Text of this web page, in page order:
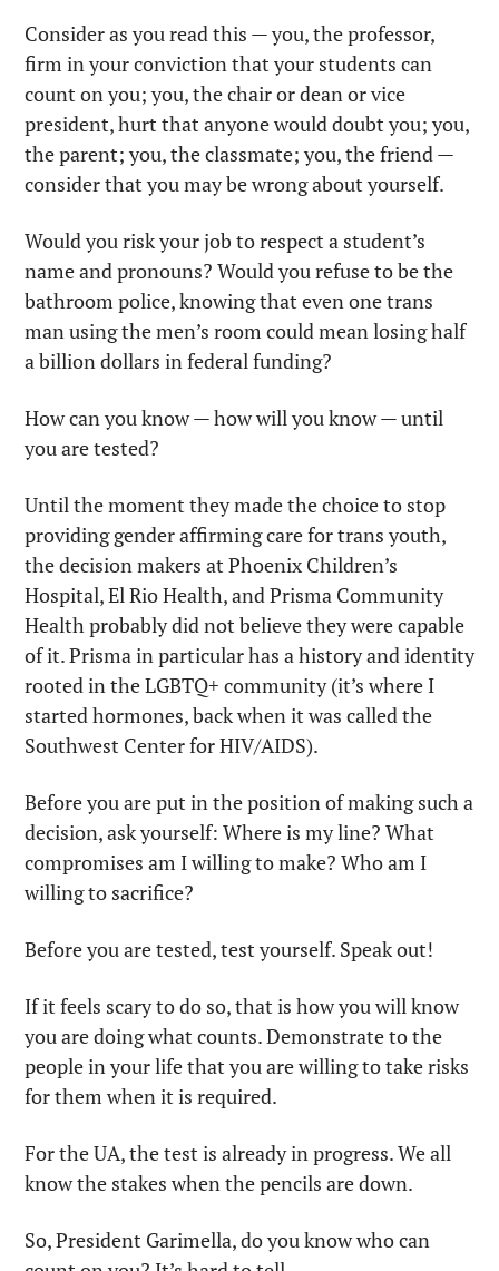
Consider as you read this — you, the professor,
firm in your conviction that your students can
count on you; you, the chair or dean or vice
president, hurt that anyone would doubt you; you,
the parent; you, the classmate; you, the friend —
consider that you may be wrong about yourself.
Would you risk your job to respect a student’s
name and pronouns? Would you refuse to be the
bathroom police, knowing that even one trans
man using the men’s room could mean losing half
a billion dollars in federal funding?
How can you know — how will you know — until
you are tested?
Until the moment they made the choice to stop
providing gender affirming care for trans youth,
the decision makers at Phoenix Children’s
Hospital, El Rio Health, and Prisma Community
Health probably did not believe they were capable
of it. Prisma in particular has a history and identity
rooted in the LGBTQ+ community (it’s where I
started hormones, back when it was called the
Southwest Center for HIV/AIDS).
Before you are put in the position of making such a
decision, ask yourself: Where is my line? What
compromises am I willing to make? Who am I
willing to sacrifice?
Before you are tested, test yourself. Speak out!
If it feels scary to do so, that is how you will know
you are doing what counts. Demonstrate to the
people in your life that you are willing to take risks
for them when it is required.
For the UA, the test is already in progress. We all
know the stakes when the pencils are down.
So, President Garimella, do you know who can